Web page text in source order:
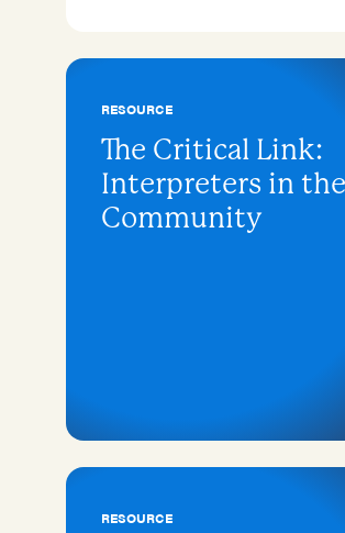
RESOURCE
The Critical Link:
Interpreters in the
Community
RESOURCE